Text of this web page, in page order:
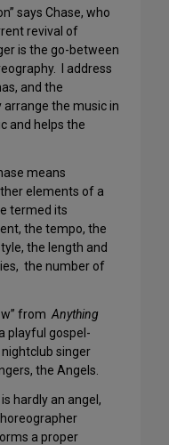
says Chase, who
revival of
is the go-between
I address
and the
arrange the music in
and helps the
means
elements of a
termed its
the tempo, the
the length and
the number of
from Anything
playful gospel-
singer
the Angels.
hardly an angel,
a proper